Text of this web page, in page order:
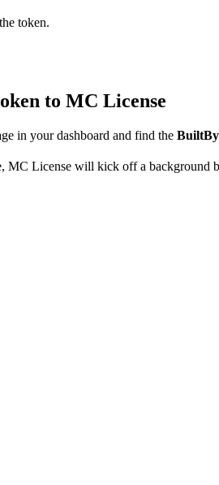
token.
to MC License
in your dashboard and find the
MC License will kick off a background